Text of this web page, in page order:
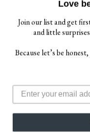
Love
Join our list and get
and little
Because let’s be